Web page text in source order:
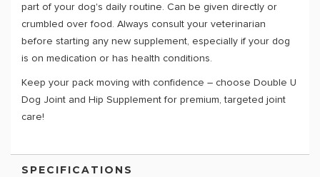
part of your dog's daily routine. Can be given directly or
crumbled over food. Always consult your veterinarian
before starting any new supplement, especially if your dog
is on medication or has health conditions.
Keep your pack moving with confidence – choose Double U
Dog Joint and Hip Supplement for premium, targeted joint
care!
SPECIFICATIONS